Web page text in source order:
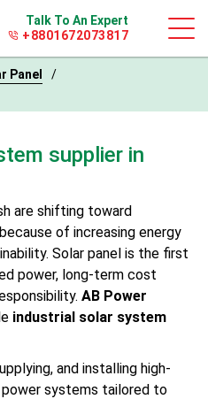
Talk To An Expert
+8801672073817
Panel
supplier in
are shifting toward
of increasing energy
Solar panel is the first
power, long-term cost
AB Power
industrial solar system
and installing high-
systems tailored to